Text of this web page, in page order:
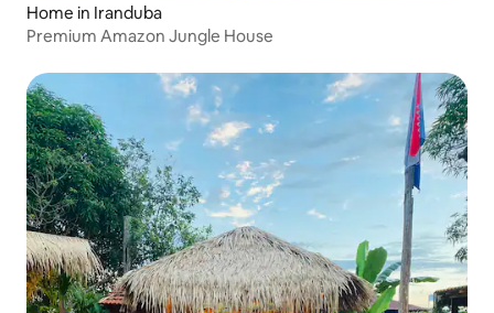
Home in Iranduba
Premium Amazon Jungle House